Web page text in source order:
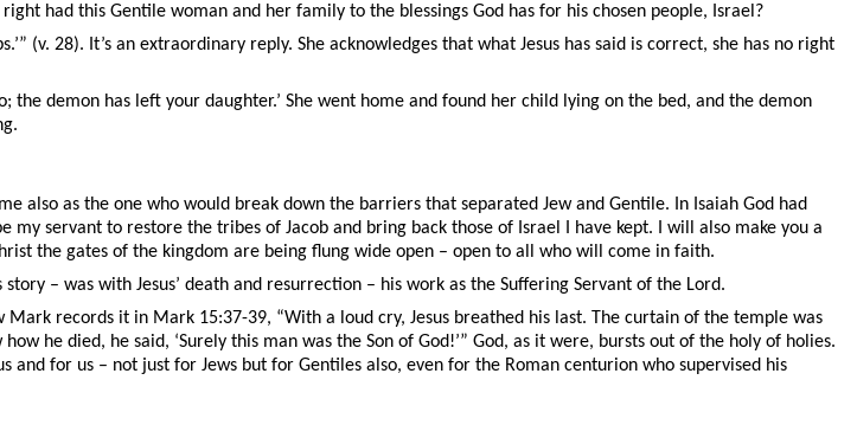
had this Gentile woman and her family to the blessings God has for his chosen people, Israel?
(v. 28). It’s an extraordinary reply. She acknowledges that what Jesus has said is correct, she has no right
the demon has left your daughter.’ She went home and found her child lying on the bed, and the demon
also as the one who would break down the barriers that separated Jew and Gentile. In Isaiah God had
servant to restore the tribes of Jacob and bring back those of Israel I have kept. I will also make you a
the gates of the kingdom are being flung wide open – open to all who will come in faith.
– was with Jesus’ death and resurrection – his work as the Suffering Servant of the Lord.
records it in Mark 15:37-39, “With a loud cry, Jesus breathed his last. The curtain of the temple was
he died, he said, ‘Surely this man was the Son of God!’” God, as it were, bursts out of the holy of holies.
for us – not just for Jews but for Gentiles also, even for the Roman centurion who supervised his